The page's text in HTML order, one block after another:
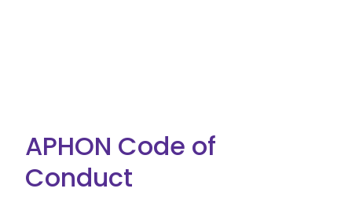
APHON Code of
Conduct